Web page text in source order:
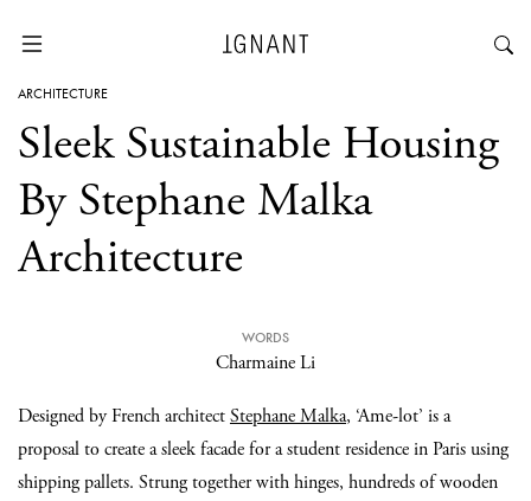
ARCHITECTURE
Sleek Sustainable Housing
By Stephane Malka
Architecture
WORDS
Charmaine Li
Designed by French architectStephane Malka, ‘Ame-lot’ is a
proposal to create a sleek facade for a student residence in Paris using
shipping pallets. Strung together with hinges, hundreds of wooden